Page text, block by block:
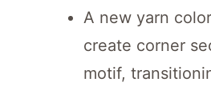
A new yarn
create corner
motif,